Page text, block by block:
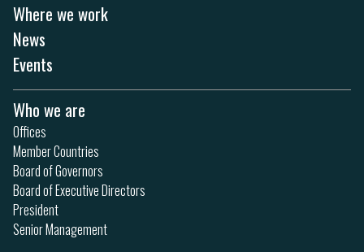
Where we work
News
Events
Who we are
Offices
Member Countries
Board of Governors
Board of Executive Directors
President
Senior Management